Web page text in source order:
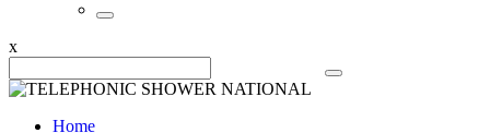
x
Home